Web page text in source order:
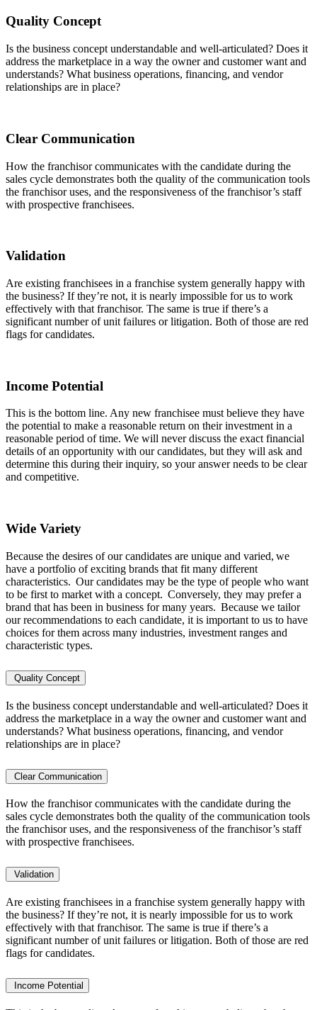
Quality Concept
Is the business concept understandable and well-articulated? Does it
address the marketplace in a way the owner and customer want and
understands? What business operations, financing, and vendor
relationships are in place?
Clear Communication
How the franchisor communicates with the candidate during the
sales cycle demonstrates both the quality of the communication tools
the franchisor uses, and the responsiveness of the franchisor’s staff
with prospective franchisees.
Validation
Are existing franchisees in a franchise system generally happy with
the business? If they’re not, it is nearly impossible for us to work
effectively with that franchisor. The same is true if there’s a
significant number of unit failures or litigation. Both of those are red
flags for candidates.
Income Potential
This is the bottom line. Any new franchisee must believe they have
the potential to make a reasonable return on their investment in a
reasonable period of time. We will never discuss the exact financial
details of an opportunity with our candidates, but they will ask and
determine this during their inquiry, so your answer needs to be clear
and competitive.
Wide Variety
Because the desires of our candidates are unique and varied, we
have a portfolio of exciting brands that fit many different
characteristics. Our candidates may be the type of people who want
to be first to market with a concept. Conversely, they may prefer a
brand that has been in business for many years. Because we tailor
our recommendations to each candidate, it is important to us to have
choices for them across many industries, investment ranges and
characteristic types.
Quality Concept
Is the business concept understandable and well-articulated? Does it
address the marketplace in a way the owner and customer want and
understands? What business operations, financing, and vendor
relationships are in place?
Clear Communication
How the franchisor communicates with the candidate during the
sales cycle demonstrates both the quality of the communication tools
the franchisor uses, and the responsiveness of the franchisor’s staff
with prospective franchisees.
Validation
Are existing franchisees in a franchise system generally happy with
the business? If they’re not, it is nearly impossible for us to work
effectively with that franchisor. The same is true if there’s a
significant number of unit failures or litigation. Both of those are red
flags for candidates.
Income Potential